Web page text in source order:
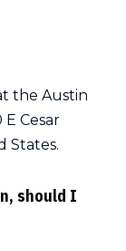
the Austin
Cesar
States.
should I